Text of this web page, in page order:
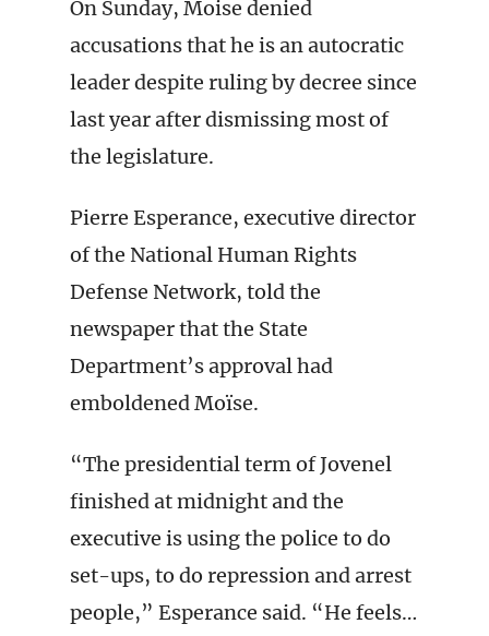
On Sunday, Moise denied
accusations that he is an autocratic
leader despite ruling by decree since
last year after dismissing most of
the legislature.
Pierre Esperance, executive director
of the National Human Rights
Defense Network, told the
newspaper that the State
Department’s approval had
emboldened Moïse.
“The presidential term of Jovenel
finished at midnight and the
executive is using the police to do
set-ups, to do repression and arrest
people,” Esperance said. “He feels…